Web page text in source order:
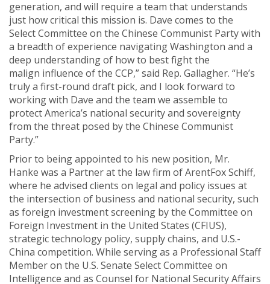
generation, and will require a team that understands
just how critical this mission is. Dave comes to the
Select Committee on the Chinese Communist Party with
a breadth of experience navigating Washington and a
deep understanding of how to best fight the
malign influence of the CCP,” said Rep. Gallagher. “He’s
truly a first-round draft pick, and I look forward to
working with Dave and the team we assemble to
protect America’s national security and sovereignty
from the threat posed by the Chinese Communist
Party.”
Prior to being appointed to his new position, Mr.
Hanke was a Partner at the law firm of ArentFox Schiff,
where he advised clients on legal and policy issues at
the intersection of business and national security, such
as foreign investment screening by the Committee on
Foreign Investment in the United States (CFIUS),
strategic technology policy, supply chains, and U.S.-
China competition. While serving as a Professional Staff
Member on the U.S. Senate Select Committee on
Intelligence and as Counsel for National Security Affairs